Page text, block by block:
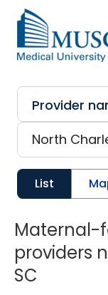
Skip to main content
List
Maternal-
providers
SC